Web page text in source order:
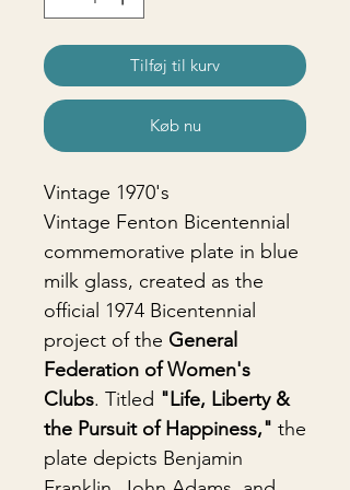
Tilføj til kurv
Køb nu
Vintage 1970's
Vintage Fenton Bicentennial
commemorative plate in blue
milk glass, created as the
official 1974 Bicentennial
project of the General
Federation of Women's
Clubs. Titled "Life, Liberty &
the Pursuit of Happiness," the
plate depicts Benjamin